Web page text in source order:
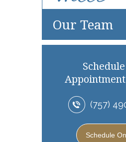
Our Team
(757)
Schedule